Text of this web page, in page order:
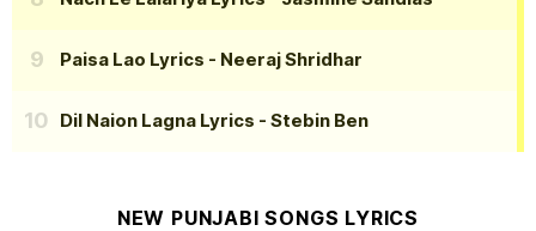
Paisa Lao Lyrics - Neeraj Shridhar
Dil Naion Lagna Lyrics - Stebin Ben
NEW PUNJABI SONGS LYRICS